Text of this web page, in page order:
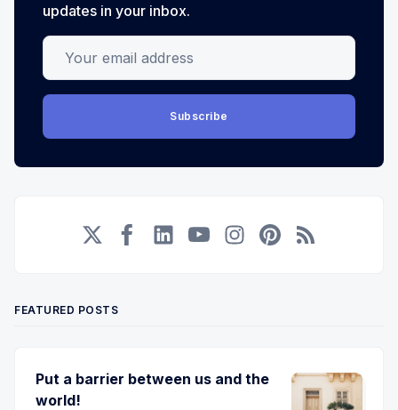
updates in your inbox.
Your email address
Subscribe
FEATURED POSTS
Put a barrier between us and the
world!